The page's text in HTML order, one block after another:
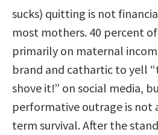
sucks) quitting is not
most mothers. 40 percent
primarily on maternal
brand and cathartic to yell
shove it!” on social media,
performative outrage is not
term survival. After the